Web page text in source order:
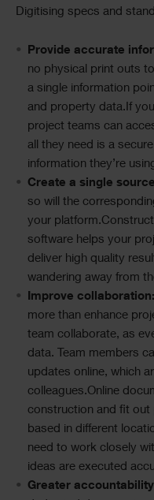
Digitising specs and
Provide accurate
no physical print outs
a single information
and property data.If
project teams can
all they need is a
information they’re
Create a single
so will the
your
software helps your
deliver high quality
wandering away from
Improve collaboration:
more than enhance
team collaborate, as
data. Team members
updates online, which
colleagues.Online
construction and fit out
based in different
need to work closely
ideas are executed
Greater